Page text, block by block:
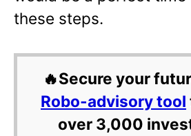
these steps.
🔥Secure your
Robo-advisory tool
over 3,000